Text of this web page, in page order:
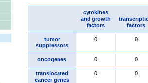
cytokines
and growth
factors
factors
tumor
suppressors
0 0
oncogenes 0 0
translocated
cancer genes
0 0